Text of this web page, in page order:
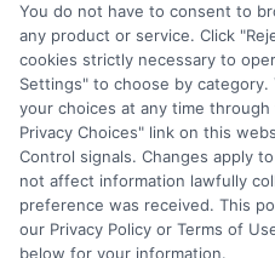
Participating lenders may
number, driver license
other state or federal
information against
but not limited to Equifax,
to determine credit
and/or credit capacity. By
information via our online
agree to allow any and
verify your information
You do not have to consent to
any product or service. Click
cookies strictly necessary to
Settings" to choose by
your choices at any time
Privacy Choices" link on this
Control signals. Changes apply
not affect information lawfully
preference was received. This
our Privacy Policy or Terms of
below for your information.